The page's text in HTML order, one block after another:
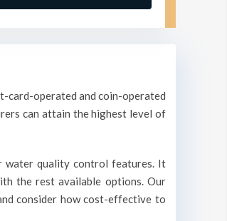
card-operated and coin-operated
can attain the highest level of
water quality control features. It
the rest available options. Our
consider how cost-effective to